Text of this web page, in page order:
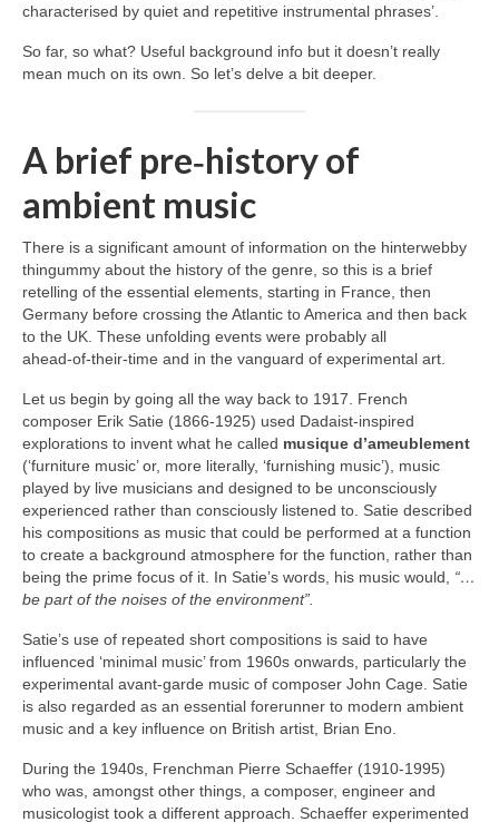
characterised by quiet and repetitive instrumental phrases’.
So far, so what? Useful background info but it doesn’t really
mean much on its own. So let’s delve a bit deeper.
A brief pre‑history of
ambient music
There is a significant amount of information on the hinterwebby
thingummy about the history of the genre, so this is a brief
retelling of the essential elements, starting in France, then
Germany before crossing the Atlantic to America and then back
to the UK. These unfolding events were probably all
ahead‑of‑their‑time and in the vanguard of experimental art.
Let us begin by going all the way back to 1917. French
composer Erik Satie (1866‑1925) used Dadaist‑inspired
explorations to invent what he called musique d’ameublement
(‘furniture music’ or, more literally, ‘furnishing music’), music
played by live musicians and designed to be unconsciously
experienced rather than consciously listened to. Satie described
his compositions as music that could be performed at a function
to create a background atmosphere for the function, rather than
being the prime focus of it. In Satie’s words, his music would, “…
be part of the noises of the environment”.
Satie’s use of repeated short compositions is said to have
influenced ‘minimal music’ from 1960s onwards, particularly the
experimental avant‑garde music of composer John Cage. Satie
is also regarded as an essential forerunner to modern ambient
music and a key influence on British artist, Brian Eno.
During the 1940s, Frenchman Pierre Schaeffer (1910‑1995)
who was, amongst other things, a composer, engineer and
musicologist took a different approach. Schaeffer experimented